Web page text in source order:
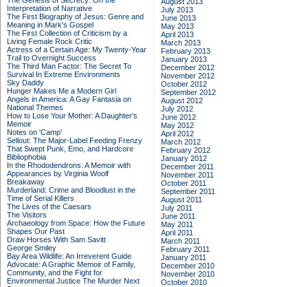
Interpretation of Narrative
The First Biography of Jesus: Genre and
Meaning in Mark's Gospel
The First Collection of Criticism by a
Living Female Rock Critic
Actress of a Certain Age: My Twenty-Year
Trail to Overnight Success
The Third Man Factor: The Secret To
Survival In Extreme Environments
Sky Daddy
Hunger Makes Me a Modern Girl
Angels in America: A Gay Fantasia on
National Themes
How to Lose Your Mother: A Daughter's
Memoir
Notes on 'Camp'
Sellout: The Major-Label Feeding Frenzy
That Swept Punk, Emo, and Hardcore
Bibliophobia
In the Rhododendrons: A Memoir with
Appearances by Virginia Woolf
Breakaway
Murderland: Crime and Bloodlust in the
Time of Serial Killers
The Lives of the Caesars
The Visitors
Archaeology from Space: How the Future
Shapes Our Past
Draw Horses With Sam Savitt
George Smiley
Bay Area Wildlife: An Irreverent Guide
Advocate: A Graphic Memoir of Family,
Community, and the Fight for
Environmental Justice The Murder Next
July 2013
June 2013
May 2013
April 2013
March 2013
February 2013
January 2013
December 2012
November 2012
October 2012
September 2012
August 2012
July 2012
June 2012
May 2012
April 2012
March 2012
February 2012
January 2012
December 2011
November 2011
October 2011
September 2011
August 2011
July 2011
June 2011
May 2011
April 2011
March 2011
February 2011
January 2011
December 2010
November 2010
October 2010